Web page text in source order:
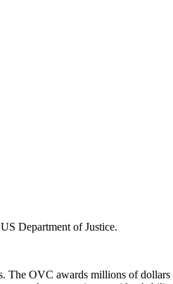
Department of Justice.
OVC awards millions of dollars